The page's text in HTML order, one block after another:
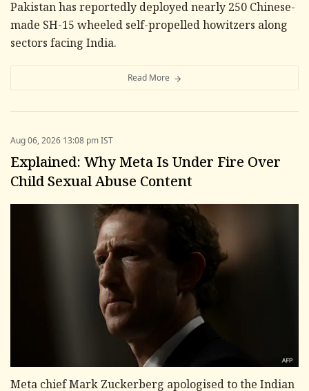
Pakistan has reportedly deployed nearly 250 Chinese-
made SH-15 wheeled self-propelled howitzers along
sectors facing India.
Read More
Aug 06, 2026 13:08 pm IST
Explained: Why Meta Is Under Fire Over
Child Sexual Abuse Content
Meta chief Mark Zuckerberg apologised to the Indian